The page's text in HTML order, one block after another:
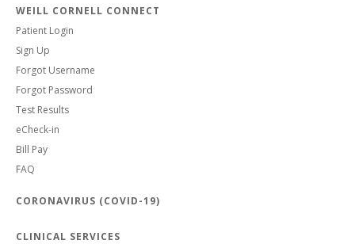
WEILL CORNELL CONNECT
Patient Login
Sign Up
Forgot Username
Forgot Password
Test Results
eCheck-in
Bill Pay
FAQ
CORONAVIRUS (COVID-19)
CLINICAL SERVICES